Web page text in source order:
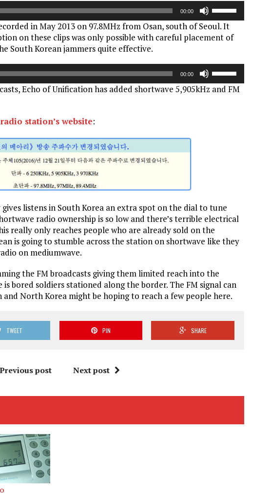
00:00
Arrow
keys
increase
or
decrease
in May 2013 on 97.8MHz from Osan, south of Seoul. It
on these clips was only possible with careful placement of
South Korean jammers quite effective.
00:00
Arrow
Echo of Unification has added shortwave 5,905kHz and FM
radio station’s website:
listens in South Korea an extra spot on the dial to tune
radio ownership is so low and there’s terrible electrical
really only reaches people who are already sold on the
is going to stumble across the station on shortwave like they
on mediumwave.
the FM broadcasts giving them limited reach into the
bored soldiers stationed along the border. The FM signal can
North Korea might be hoping to reach a few people here.
TWEET PIN SHARE
Previous post Next post